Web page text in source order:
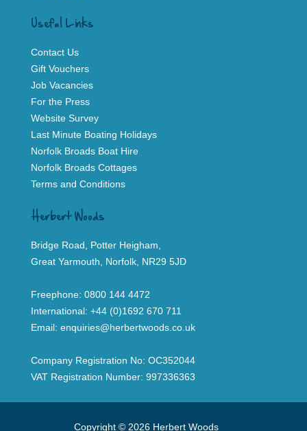
Useful Links
Contact Us
Gift Vouchers
Job Vacancies
For the Press
Website Survey
Last Minute Boating Holidays
Norfolk Broads Boat Hire
Norfolk Broads Cottages
Terms and Conditions
Herbert Woods
Bridge Road, Potter Heigham,
Great Yarmouth, Norfolk, NR29 5JD
Freephone: 0800 144 4472
International: +44 (0)1692 670 711
Email: enquiries@herbertwoods.co.uk
Company Registration No: OC352044
VAT Registration Number: 997336363
Copyright © 2026 Herbert Woods